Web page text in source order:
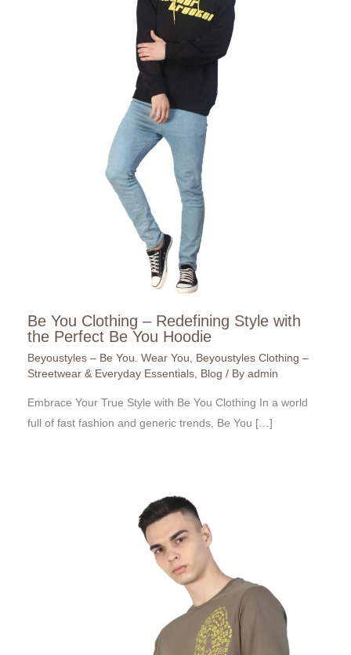
Be You Clothing – Redefining Style with
the Perfect Be You Hoodie
Beyoustyles – Be You. Wear You
Beyoustyles Clothing –
Streetwear & Everyday Essentials Blog / By admin
Embrace Your True Style with Be You Clothing In a world
full of fast fashion and generic trends, Be You […]